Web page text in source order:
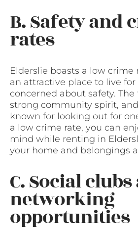
B. Safety and
rates
Elderslie boasts a low
an attractive place to live for
concerned about safety. The
strong community spirit,
known for looking out for
a low crime rate, you can
mind while renting in
your home and belongings
C. Social
networking
opportunities